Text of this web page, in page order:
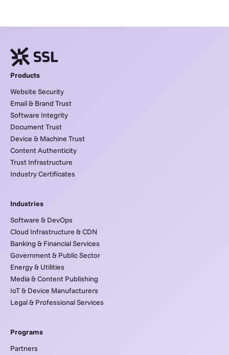
Products
Website Security
Email & Brand Trust
Software Integrity
Document Trust
Device & Machine Trust
Content Authenticity
Trust Infrastructure
Industry Certificates
Industries
Software & DevOps
Cloud Infrastructure & CDN
Banking & Financial Services
Government & Public Sector
Energy & Utilities
Media & Content Publishing
IoT & Device Manufacturers
Legal & Professional Services
Programs
Partners